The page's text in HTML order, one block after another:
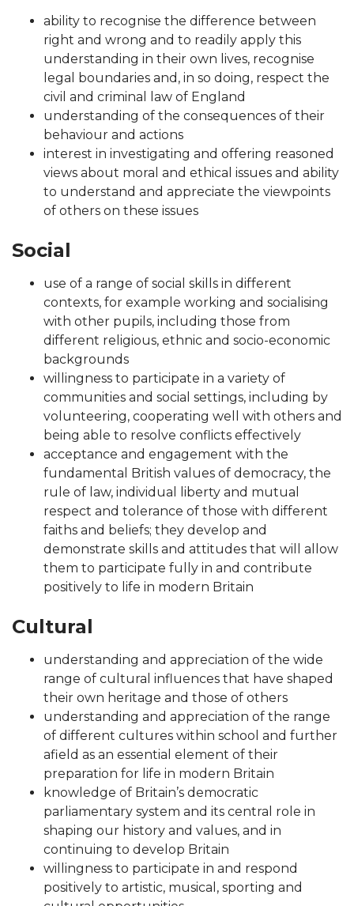
ability to recognise the difference between
right and wrong and to readily apply this
understanding in their own lives, recognise
legal boundaries and, in so doing, respect the
civil and criminal law of England
understanding of the consequences of their
behaviour and actions
interest in investigating and offering reasoned
views about moral and ethical issues and ability
to understand and appreciate the viewpoints
of others on these issues
Social
use of a range of social skills in different
contexts, for example working and socialising
with other pupils, including those from
different religious, ethnic and socio-economic
backgrounds
willingness to participate in a variety of
communities and social settings, including by
volunteering, cooperating well with others and
being able to resolve conflicts effectively
acceptance and engagement with the
fundamental British values of democracy, the
rule of law, individual liberty and mutual
respect and tolerance of those with different
faiths and beliefs; they develop and
demonstrate skills and attitudes that will allow
them to participate fully in and contribute
positively to life in modern Britain
Cultural
understanding and appreciation of the wide
range of cultural influences that have shaped
their own heritage and those of others
understanding and appreciation of the range
of different cultures within school and further
afield as an essential element of their
preparation for life in modern Britain
knowledge of Britain’s democratic
parliamentary system and its central role in
shaping our history and values, and in
continuing to develop Britain
willingness to participate in and respond
positively to artistic, musical, sporting and